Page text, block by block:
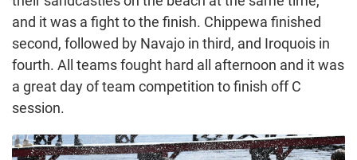
and it was a fight to the finish. Chippewa finished
second, followed by Navajo in third, and Iroquois in
fourth. All teams fought hard all afternoon and it was
a great day of team competition to finish off C
session.